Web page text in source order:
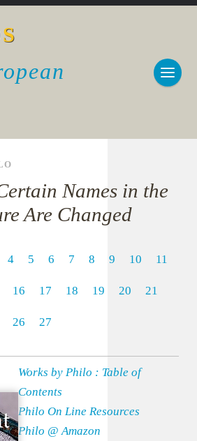
Names in the
Are Changed
4 5 6 7 8 9 10 11
16 17 18 19 20 21
26 27
Works by Philo : Table of
Contents
Philo On Line Resources
Philo @ Amazon